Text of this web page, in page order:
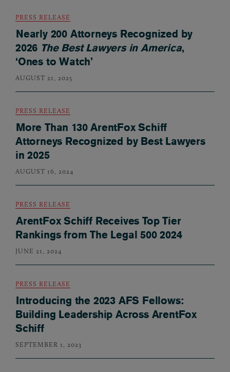
PRESS RELEASE
Nearly 200 Attorneys Recognized by
2026 The Best Lawyers in America,
‘Ones to Watch’
AUGUST 21, 2025
PRESS RELEASE
More Than 130 ArentFox Schiff
Attorneys Recognized by Best Lawyers
in 2025
AUGUST 16, 2024
PRESS RELEASE
ArentFox Schiff Receives Top Tier
Rankings from The Legal 500 2024
JUNE 21, 2024
PRESS RELEASE
Introducing the 2023 AFS Fellows:
Building Leadership Across ArentFox
Schiff
SEPTEMBER 1, 2023